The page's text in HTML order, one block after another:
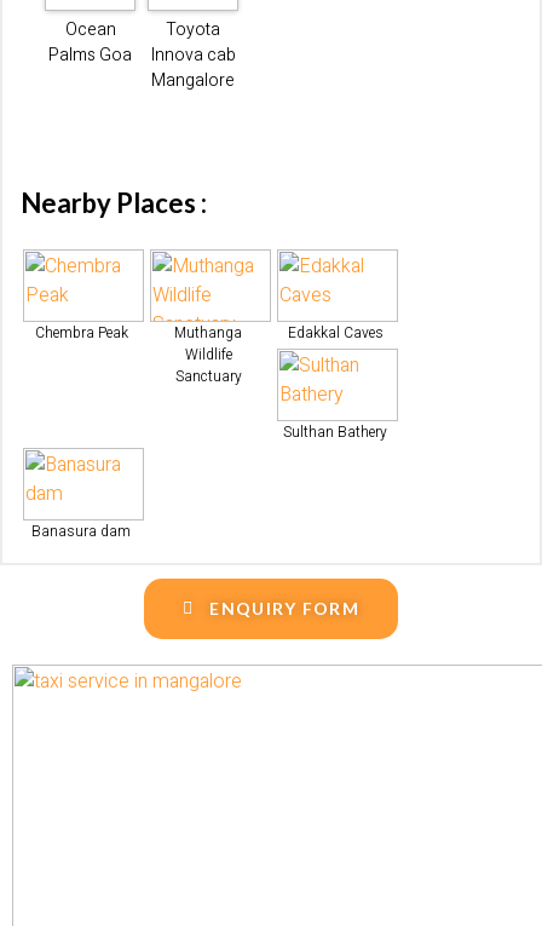
Ocean
Palms Goa
Toyota
Innova cab
Mangalore
Nearby Places :
Chembra Peak
Muthanga
Wildlife
Sanctuary
Edakkal Caves
Sulthan Bathery
Banasura dam
ENQUIRY FORM